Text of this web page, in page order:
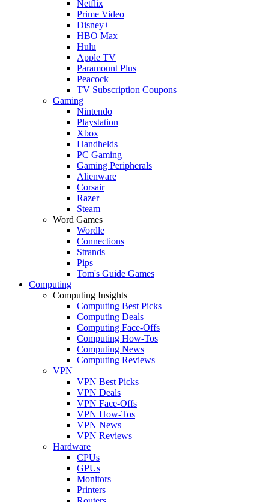
Netflix
Prime Video
Disney+
HBO Max
Hulu
Apple TV
Paramount Plus
Peacock
TV Subscription Coupons
Gaming
Nintendo
Playstation
Xbox
Handhelds
PC Gaming
Gaming Peripherals
Alienware
Corsair
Razer
Steam
Word Games
Wordle
Connections
Strands
Pips
Tom's Guide Games
Computing
Computing Insights
Computing Best Picks
Computing Deals
Computing Face-Offs
Computing How-Tos
Computing News
Computing Reviews
VPN
VPN Best Picks
VPN Deals
VPN Face-Offs
VPN How-Tos
VPN News
VPN Reviews
Hardware
CPUs
GPUs
Monitors
Printers